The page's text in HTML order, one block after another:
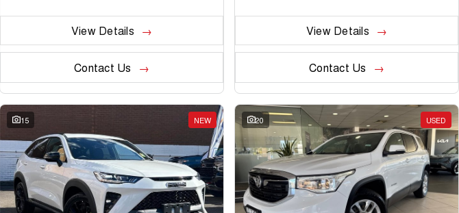
View Details
Contact Us
View Details
Contact Us
15 NEW 20 USED